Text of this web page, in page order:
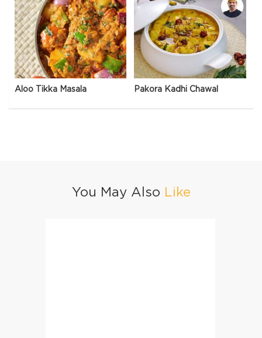
Aloo Tikka Masala Pakora Kadhi Chawal
You May Also Like